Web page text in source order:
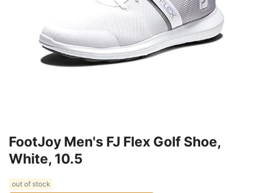
FootJoy Men's FJ Flex Golf Shoe,
White, 10.5
out of stock